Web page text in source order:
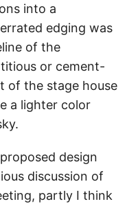
into a
edging was
of the
or cement-
of the stage house
a lighter color
design
discussion of
partly I think